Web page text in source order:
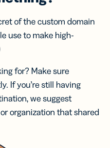
of the custom domain
use to make high-
for? Make sure
If you’re still having
we suggest
organization that shared